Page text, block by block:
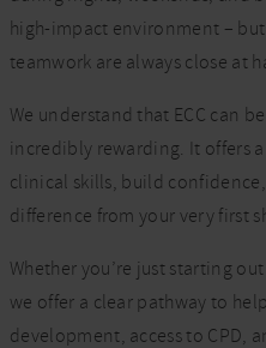
high-impact environment –
teamwork are always close at
We understand that ECC can
incredibly rewarding. It offers
clinical skills, build
difference from your very first
Whether you’re just starting
we offer a clear pathway to
development, access to CPD,